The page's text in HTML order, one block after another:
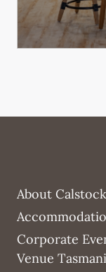
About
Corporate
Venue